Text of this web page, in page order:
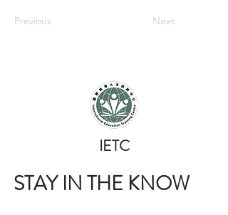
Previous Next
​IETC
STAY IN THE KNOW